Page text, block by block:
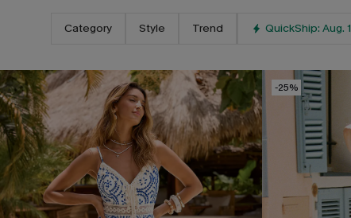
Category Style Trend QuickShip: Aug.
-25%